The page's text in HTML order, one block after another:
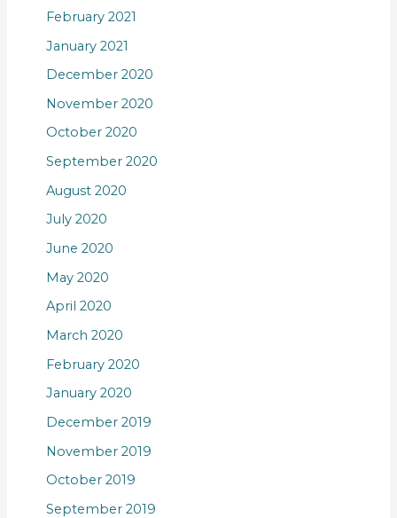
February 2021
January 2021
December 2020
November 2020
October 2020
September 2020
August 2020
July 2020
June 2020
May 2020
April 2020
March 2020
February 2020
January 2020
December 2019
November 2019
October 2019
September 2019